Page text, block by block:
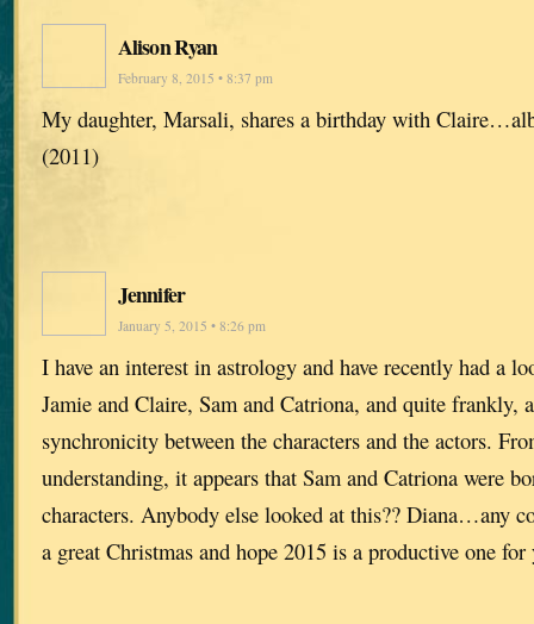
Alison Ryan
February 8, 2015 • 8:37 pm
My daughter, Marsali, shares a birthday with
(2011)
Jennifer
January 5, 2015 • 8:26 pm
I have an interest in astrology and have recently had a
Jamie and Claire, Sam and Catriona, and quite frankly,
synchronicity between the characters and the actors.
understanding, it appears that Sam and Catriona were
characters. Anybody else looked at this?? Diana…any
a great Christmas and hope 2015 is a productive one for